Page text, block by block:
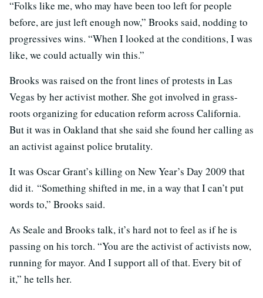
“Folks like me, who may have been too left for people
before, are just left enough now,” Brooks said, nodding to
progressives wins. “When I looked at the conditions, I was
like, we could actually win this.”
Brooks was raised on the front lines of protests in Las
Vegas by her activist mother. She got involved in grass-
roots organizing for education reform across California.
But it was in Oakland that she said she found her calling as
an activist against police brutality.
It was Oscar Grant’s killing on New Year’s Day 2009 that
did it. “Something shifted in me, in a way that I can’t put
words to,” Brooks said.
As Seale and Brooks talk, it’s hard not to feel as if he is
passing on his torch. “You are the activist of activists now,
running for mayor. And I support all of that. Every bit of
it,” he tells her.